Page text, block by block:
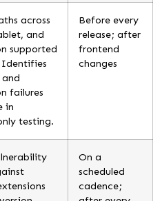
across
and
supported
Identifies
failures
in
testing.
Before every
release; after
frontend
changes
On a
scheduled
cadence;